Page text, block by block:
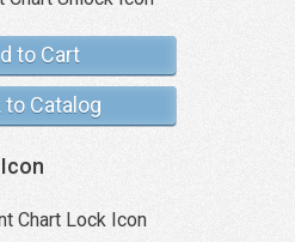
to Cart
to Catalog